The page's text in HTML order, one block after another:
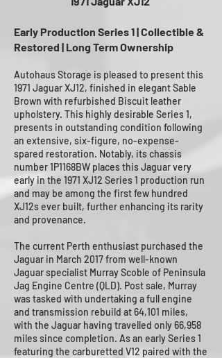
Early Production Series 1 | Collectible &
Restored | Long Term Ownership
Autohaus Storage is pleased to present this
1971 Jaguar XJ12, finished in elegant Sable
Brown with refurbished Biscuit leather
upholstery. This highly desirable Series 1,
presents in outstanding condition following
an extensive, six-figure, no-expense-
spared restoration. Notably, its chassis
number 1P1168BW places this Jaguar very
early in the 1971 XJ12 Series 1 production run
and may be among the first few hundred
XJ12s ever built, further enhancing its rarity
and provenance.
The current Perth enthusiast purchased the
Jaguar in March 2017 from well-known
Jaguar specialist Murray Scoble of Peninsula
Jag Engine Centre (QLD). Post sale, Murray
was tasked with undertaking a full engine
and transmission rebuild at 64,101 miles,
with the Jaguar having travelled only 66,958
miles since completion. As an early Series 1
featuring the carburetted V12 paired with the